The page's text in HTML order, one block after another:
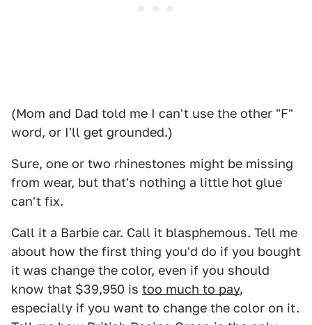
(Mom and Dad told me I can't use the other "F"
word, or I'll get grounded.)
Sure, one or two rhinestones might be missing
from wear, but that's nothing a little hot glue
can't fix.
Call it a Barbie car. Call it blasphemous. Tell me
about how the first thing you'd do if you bought
it was change the color, even if you should
know that $39,950 is too much to pay,
especially if you want to change the color on it.